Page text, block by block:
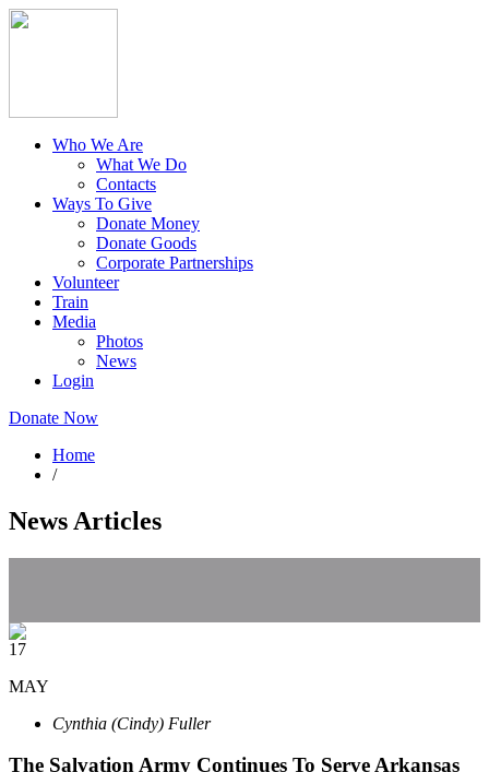
Who We Are
What We Do
Contacts
Ways To Give
Donate Money
Donate Goods
Corporate Partnerships
Volunteer
Train
Media
Photos
News
Login
Donate Now
Home
/
News Articles
17
MAY
Cynthia (Cindy) Fuller
The Salvation Army Continues To Serve Arkansas